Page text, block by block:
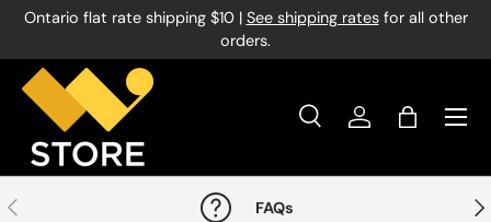
Ontario flat rate shipping $10 | See shipping ratesfor all other
orders.
Search
Product type
SearchLog inBag
Menu
Previous FAQs